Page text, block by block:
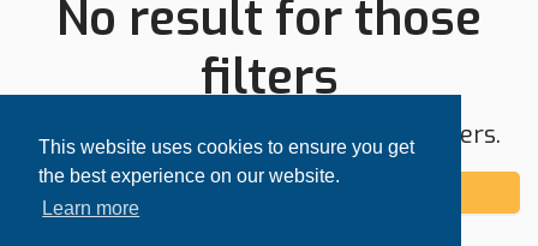
This website uses cookies to ensure you get
the best experience on our website.
Learn more
No result for those
filters
Try expanding your search area or filters.